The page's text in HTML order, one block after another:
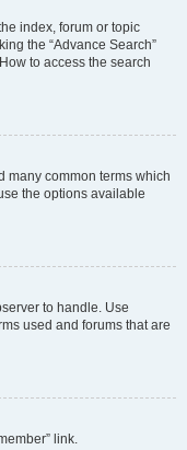
index, forum or topic
the “Advance Search”
to access the search
many common terms which
the options available
to handle. Use
used and forums that are
link.